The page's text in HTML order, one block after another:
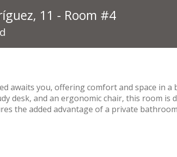
11 - Room #4
awaits you, offering comfort and space in a
desk, and an ergonomic chair, this room is
the added advantage of a private